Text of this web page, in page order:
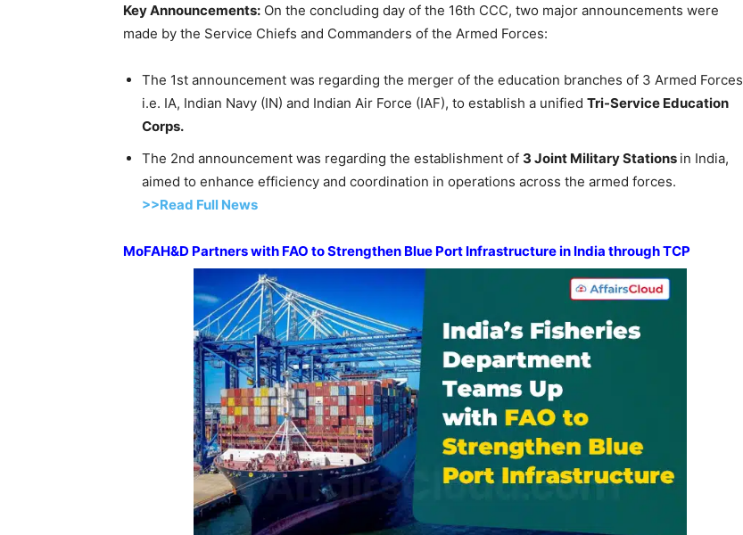
Key Announcements: On the concluding day of the 16th CCC, two major announcements were
made by the Service Chiefs and Commanders of the Armed Forces:
The 1st announcement was regarding the merger of the education branches of 3 Armed Forces
i.e. IA, Indian Navy (IN) and Indian Air Force (IAF), to establish a unified Tri-Service Education
Corps.
The 2nd announcement was regarding the establishment of 3 Joint Military Stations in India,
aimed to enhance efficiency and coordination in operations across the armed forces.
>>Read Full News
MoFAH&D Partners with FAO to Strengthen Blue Port Infrastructurein India through TCP